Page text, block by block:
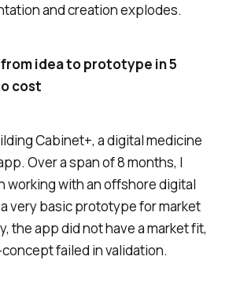
and creation explodes.
idea to prototype in 5
cost
Cabinet+, a digital medicine
Over a span of 8 months, I
working with an offshore digital
very basic prototype for market
the app did not have a market fit,
failed in validation.